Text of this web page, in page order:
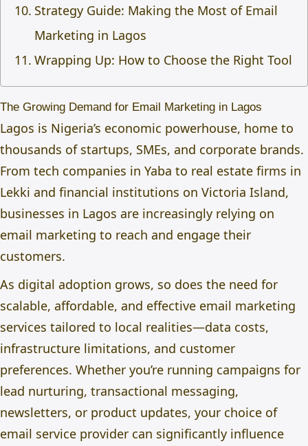
Strategy Guide: Making the Most of Email
Marketing in Lagos
Wrapping Up: How to Choose the Right Tool
The Growing Demand for Email Marketing in Lagos
Lagos is Nigeria’s economic powerhouse, home to
thousands of startups, SMEs, and corporate brands.
From tech companies in Yaba to real estate firms in
Lekki and financial institutions on Victoria Island,
businesses in Lagos are increasingly relying on
email marketing to reach and engage their
customers.
As digital adoption grows, so does the need for
scalable, affordable, and effective email marketing
services tailored to local realities—data costs,
infrastructure limitations, and customer
preferences. Whether you’re running campaigns for
lead nurturing, transactional messaging,
newsletters, or product updates, your choice of
email service provider can significantly influence